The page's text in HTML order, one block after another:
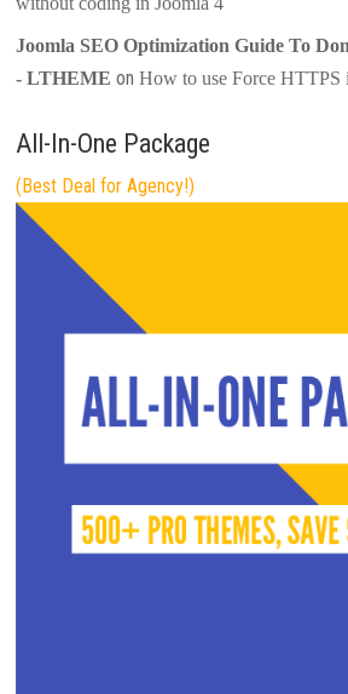
Joomla SEO Optimization Guide To
- LTHEME onHow to use Force HTTPS
All-In-One Package
(Best Deal for Agency!)